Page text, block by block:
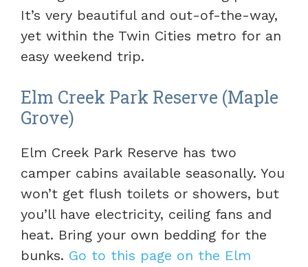
It’s very beautiful and out-of-the-way,
yet within the Twin Cities metro for an
easy weekend trip.
Elm Creek Park Reserve (Maple
Grove)
Elm Creek Park Reserve has two
camper cabins available seasonally. You
won’t get flush toilets or showers, but
you’ll have electricity, ceiling fans and
heat. Bring your own bedding for the
bunks. Go to this page on the Elm